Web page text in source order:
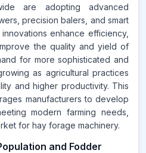
are adopting advanced
precision balers, and smart
enhance efficiency,
the quality and yield of
for more sophisticated and
as agricultural practices
and higher productivity. This
manufacturers to develop
modern farming needs,
for hay forage machinery.
and Fodder